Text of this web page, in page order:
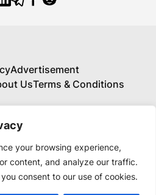
your browsing experience,
content, and analyze our traffic.
consent to our use of cookies.
Advertisement
UsTerms & Conditions
to Blockchain,